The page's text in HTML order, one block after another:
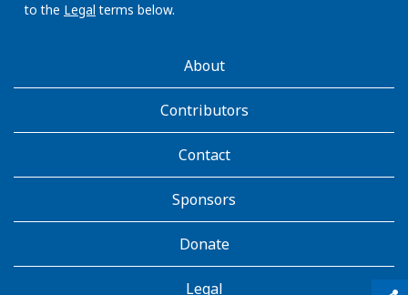
qr_code_scanner
content_copy
to the Legal terms below.
AboutKidsHealthAbout
Contributors
Contact
Sponsors
Donate
Legal